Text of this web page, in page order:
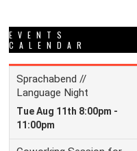
EVENTS
CALENDAR